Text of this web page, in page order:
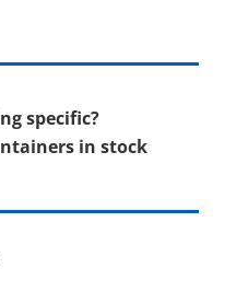
specific?
in stock